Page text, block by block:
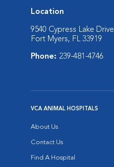
Location
9540 Cypress Lake Drive
Fort Myers, FL 33919
Phone: 239-481-4746
VCA ANIMAL HOSPITALS
About Us
Contact Us
Find A Hospital